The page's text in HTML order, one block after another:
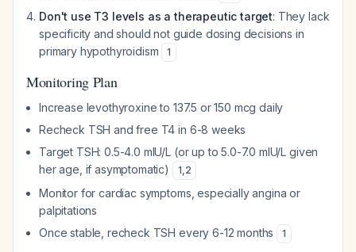
Don't use T3 levels as a therapeutic target: They lack
specificity and should not guide dosing decisions in
primary hypothyroidism
1
Monitoring Plan
Increase levothyroxine to 137.5 or 150 mcg daily
Recheck TSH and free T4 in 6-8 weeks
Target TSH: 0.5-4.0 mIU/L (or up to 5.0-7.0 mIU/L given
her age, if asymptomatic)
1,2
Monitor for cardiac symptoms, especially angina or
palpitations
Once stable, recheck TSH every 6-12 months
1